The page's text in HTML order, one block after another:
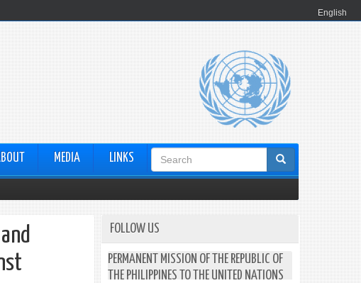
English
MEDIA LINKS
Search
form
FOLLOW US
PERMANENT MISSION OF THE REPUBLIC OF
THE PHILIPPINES TO THE UNITED NATIONS